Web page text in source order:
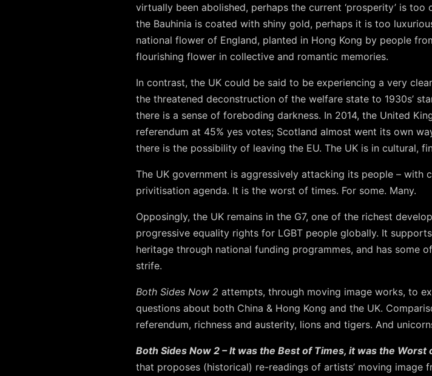
virtually been abolished, perhaps the current ‘prosperity’ is
the Bauhinia is coated with shiny gold, perhaps it is too
national flower of England, planted in Hong Kong by people
flourishing flower in collective and romantic memories.
In contrast, the UK could be said to be experiencing a very
the threatened deconstruction of the welfare state to 1930s’
there is a sense of foreboding darkness. In 2014, the United
referendum at 45% yes votes; Scotland almost went its own
there is the possibility of leaving the EU. The UK is in cultural,
The UK government is aggressively attacking its people –
privitisation agenda. It is the worst of times. For some. Many.
Opposingly, the UK remains in the G7, one of the richest
progressive equality rights for LGBT people globally. It
heritage through national funding programmes, and has some
strife.
Both Sides Now 2 attempts, through moving image works, to
questions about both China & Hong Kong and the UK.
referendum, richness and austerity, lions and tigers. And
Both Sides Now 2 – It was the Best of Times, it was the Worst
that proposes (historical) re-readings of artists’ moving image